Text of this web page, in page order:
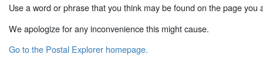
Use a word or phrase that you think may be found on the page you
We apologize for any inconvenience this might cause.
Go to the Postal Explorer homepage.